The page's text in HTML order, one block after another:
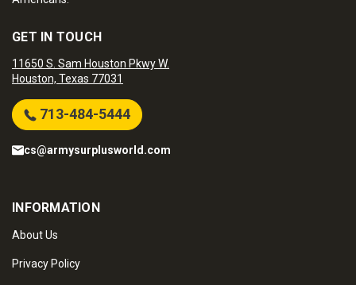
GET IN TOUCH
11650 S. Sam Houston Pkwy W.
Houston, Texas 77031
713-484-5444
cs@armysurplusworld.com
INFORMATION
About Us
Privacy Policy